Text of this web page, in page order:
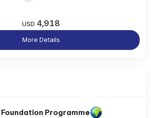
USD 4,918
More Details
Programme